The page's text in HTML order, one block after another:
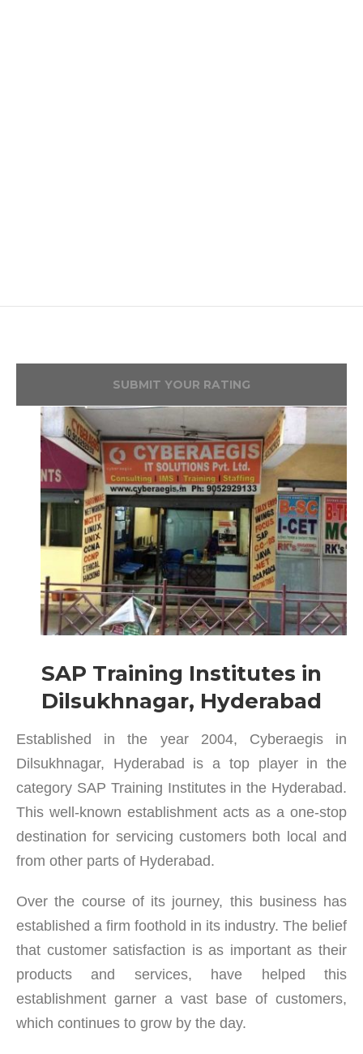
SUBMIT YOUR RATING
SAP Training Institutes in
Dilsukhnagar, Hyderabad
Established in the year 2004, Cyberaegis in
Dilsukhnagar, Hyderabad is a top player in the
category SAP Training Institutes in the Hyderabad.
This well-known establishment acts as a one-stop
destination for servicing customers both local and
from other parts of Hyderabad.
Over the course of its journey, this business has
established a firm foothold in its industry. The belief
that customer satisfaction is as important as their
products and services, have helped this
establishment garner a vast base of customers,
which continues to grow by the day.